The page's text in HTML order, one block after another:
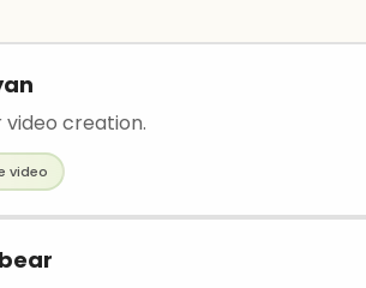
creation.
video